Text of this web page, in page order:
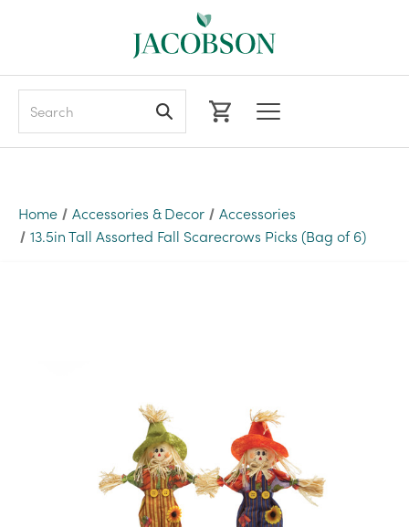
Home Accessories & Decor
Accessories
13.5in Tall Assorted Fall Scarecrows Picks (Bag of 6)